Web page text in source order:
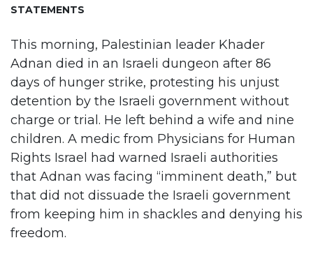
STATEMENTS
This morning, Palestinian leader Khader
Adnan died in an Israeli dungeon after 86
days of hunger strike, protesting his unjust
detention by the Israeli government without
charge or trial. He left behind a wife and nine
children. A medic from Physicians for Human
Rights Israel had warned Israeli authorities
that Adnan was facing “imminent death,” but
that did not dissuade the Israeli government
from keeping him in shackles and denying his
freedom.